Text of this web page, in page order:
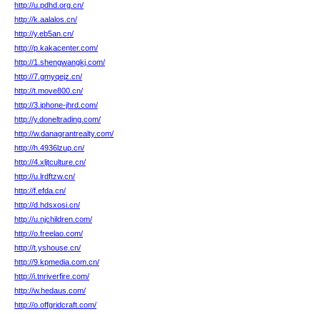
http://u.pdhd.org.cn/
http://k.aalalos.cn/
http://y.eb5an.cn/
http://p.kakacenter.com/
http://1.shengwangkj.com/
http://7.gmyqejz.cn/
http://t.move800.cn/
http://3.iphone-jhrd.com/
http://y.doneltrading.com/
http://w.danagrantrealty.com/
http://h.4936lzup.cn/
http://4.xljtculture.cn/
http://u.lrdftzw.cn/
http://f.efda.cn/
http://d.hdsxosi.cn/
http://u.njchildren.com/
http://o.freelao.com/
http://t.yshouse.cn/
http://9.kpmedia.com.cn/
http://i.tnriverfire.com/
http://w.hedaus.com/
http://o.offgridcraft.com/